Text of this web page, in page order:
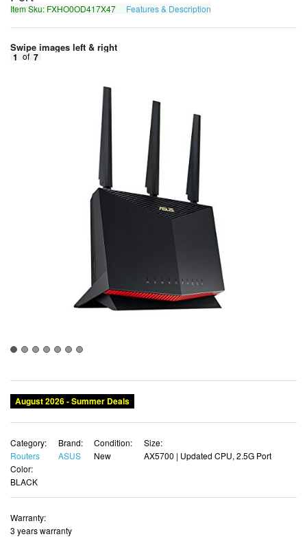
Item Sku: FXHO0OD417X47 Features & Description
Swipe images left & right
1 of 7
August 2026 - Summer Deals
Category:
Routers
Brand:
ASUS
Condition:
New
Size:
AX5700 | Updated CPU, 2.5G Port
Color:
BLACK
Warranty:
3 years warranty